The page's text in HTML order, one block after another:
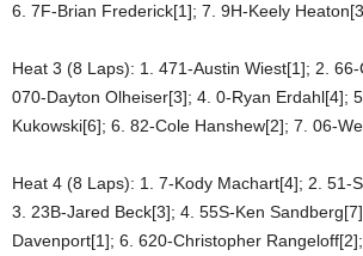
6. 7F-Brian Frederick[1]; 7. 9H-Keely
Heat 3 (8 Laps): 1. 471-Austin Wiest[1]; 2. 66-
070-Dayton Olheiser[3]; 4. 0-Ryan Erdahl[4];
Kukowski[6]; 6. 82-Cole Hanshew[2]; 7. 06-
Heat 4 (8 Laps): 1. 7-Kody Machart[4]; 2. 51-
3. 23B-Jared Beck[3]; 4. 55S-Ken
Davenport[1]; 6. 620-Christopher